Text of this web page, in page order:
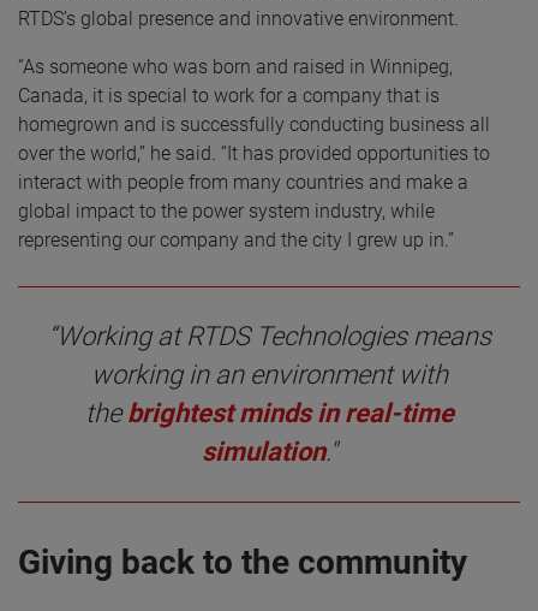
RTDS’s global presence and innovative environment.
“As someone who was born and raised in Winnipeg,
Canada, it is special to work for a company that is
homegrown and is successfully conducting business all
over the world,” he said. “It has provided opportunities to
interact with people from many countries and make a
global impact to the power system industry, while
representing our company and the city I grew up in.”
“Working at RTDS Technologies means
working in an environment with
thebrightest minds in real-time
simulation."
Giving back to the community